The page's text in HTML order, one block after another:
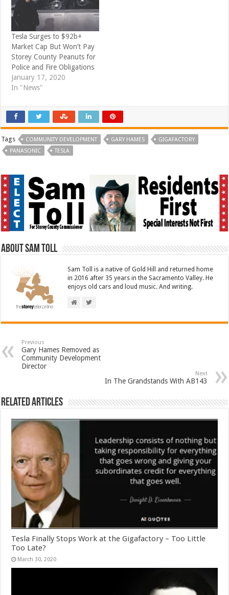
Tesla Surges to $92b+
Market Cap But Won’t Pay
Storey County Peanuts for
Police and Fire Obligations
January 17, 2020
In "News"
Tags COMMUNITY DEVELOPMENT GARY HAMES
GIGAFACTORY
PANASONIC
TESLA
About Sam Toll
Sam Toll is a native of Gold Hill and returned home
in 2016 after 35 years in the Sacramento Valley. He
enjoys old cars and loud music. And writing.
Previous
Gary Hames Removed as
Community Development
Director
Next
In The Grandstands With AB143
Related Articles
Tesla Finally Stops Work at the Gigafactory – Too Little
Too Late?
March 30, 2020